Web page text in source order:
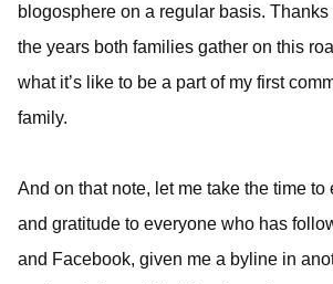
blogosphere on a regular basis. Thanks
the years both families gather on this
what it’s like to be a part of my first
family.
And on that note, let me take the time to
and gratitude to everyone who has
and Facebook, given me a byline in